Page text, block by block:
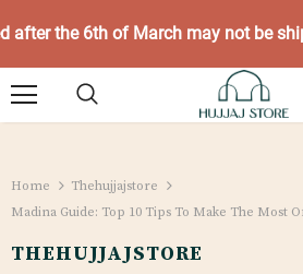
after the 6th of March may not be
Home
Thehujjajstore
Madina Guide: Top 10 Tips To Make The Most
THEHUJJAJSTORE